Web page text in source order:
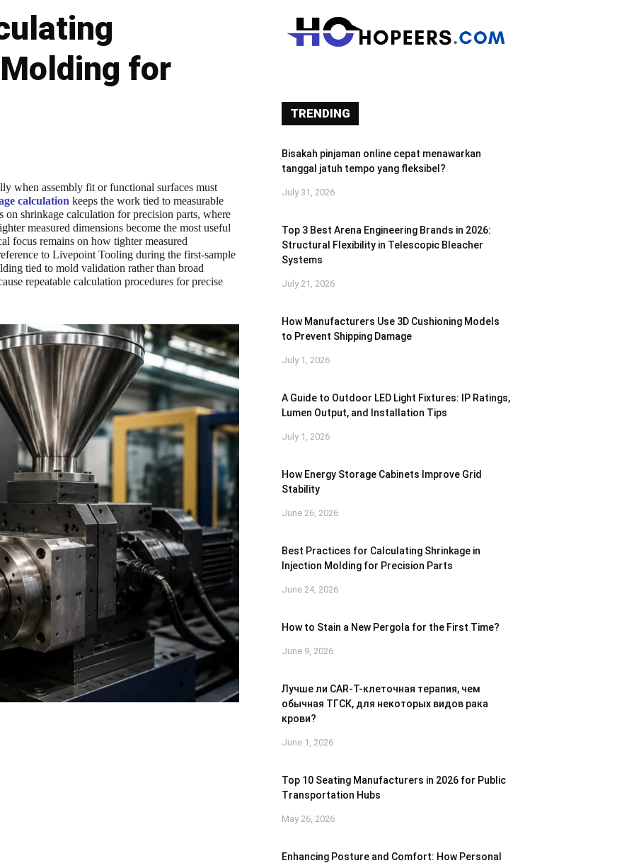
for
when assembly fit or functional surfaces must
calculation keeps the work tied to measurable
on shrinkage calculation for precision parts, where
measured dimensions become the most useful
focus remains on how tighter measured
to Livepoint Tooling during the first-sample
tied to mold validation rather than broad
repeatable calculation procedures for precise
TRENDING
Bisakah pinjaman online cepat menawarkan
tanggal jatuh tempo yang fleksibel?
July 31, 2026
Top 3 Best Arena Engineering Brands in 2026:
Structural Flexibility in Telescopic Bleacher
Systems
July 21, 2026
How Manufacturers Use 3D Cushioning Models
to Prevent Shipping Damage
July 1, 2026
A Guide to Outdoor LED Light Fixtures: IP Ratings,
Lumen Output, and Installation Tips
July 1, 2026
How Energy Storage Cabinets Improve Grid
Stability
June 26, 2026
Best Practices for Calculating Shrinkage in
Injection Molding for Precision Parts
June 24, 2026
How to Stain a New Pergola for the First Time?
June 9, 2026
Лучше ли CAR-T-клеточная терапия, чем
обычная ТГСК, для некоторых видов рака
крови?
June 1, 2026
Top 10 Seating Manufacturers in 2026 for Public
Transportation Hubs
May 26, 2026
Enhancing Posture and Comfort: How Personal